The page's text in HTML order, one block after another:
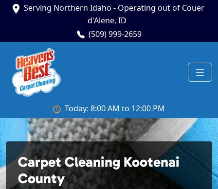
Serving Northern Idaho - Operating out of Couer
d'Alene, ID
(509) 999-2659
Today: 8:00 AM to 12:00 PM
Carpet Cleaning Kootenai
County